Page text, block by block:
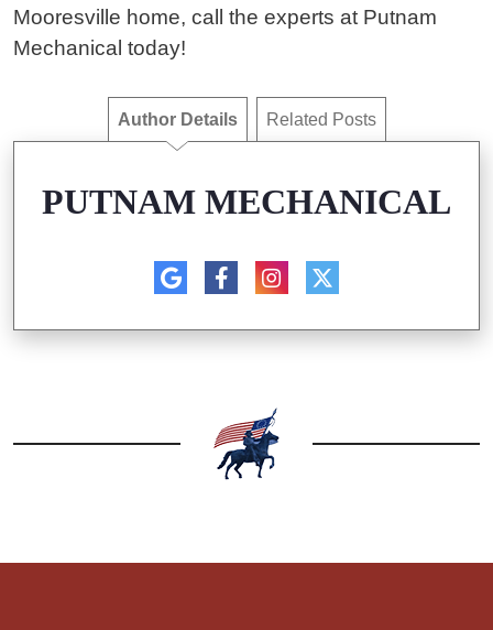
Mooresville home, call the experts at Putnam
Mechanical today!
Author Details Related Posts
PUTNAM MECHANICAL